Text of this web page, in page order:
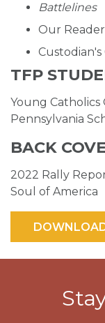
Battlelines
Our
Custodian's
TFP
Young Catholics
Pennsylvania
BACK
2022 Rally
Soul of America